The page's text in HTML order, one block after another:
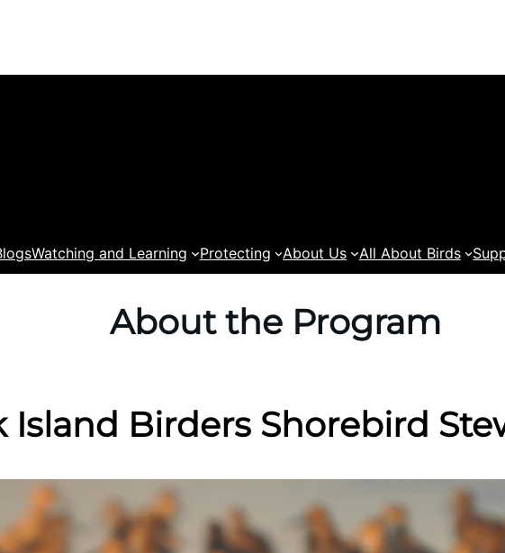
Watching and Learning Protecting About Us All About Birds
About the Program
Island Birders Shorebird